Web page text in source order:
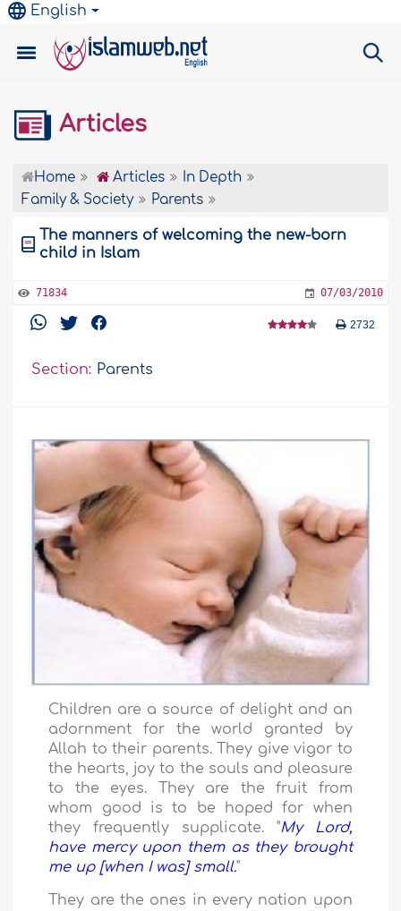
English
Articles
Home Articles
In Depth
Family & Society
Parents
The manners of welcoming the new-born
child in Islam
71834 07/03/2010
2732
Section: Parents
Children are a source of delight and an
adornment for the world granted by
Allah to their parents. They give vigor to
the hearts, joy to the souls and pleasure
to the eyes. They are the fruit from
whom good is to be hoped for when
they frequently supplicate. "My Lord,
have mercy upon them as they brought
me up [when I was] small."
They are the ones in every nation upon